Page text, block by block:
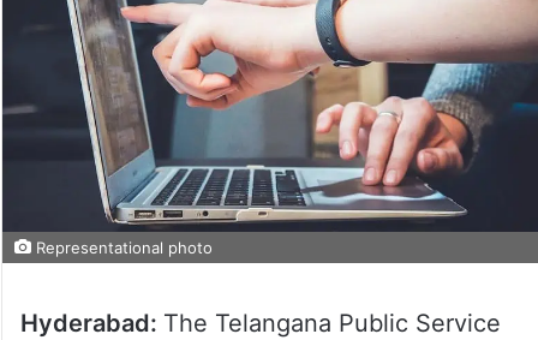
Representational photo
Hyderabad: The Telangana Public Service